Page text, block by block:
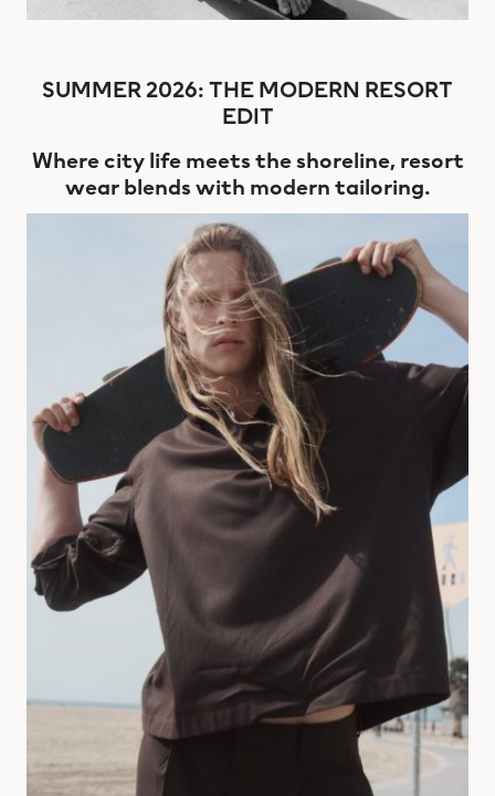
SUMMER 2026: THE MODERN RESORT
EDIT
Where city life meets the shoreline, resort
wear blends with modern tailoring.